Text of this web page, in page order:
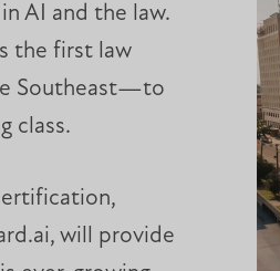
AI and the law.
the first law
Southeast—to
class.
will provide